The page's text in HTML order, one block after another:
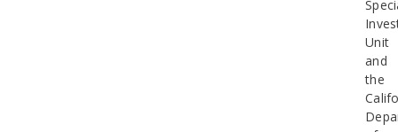
Unit
and
the